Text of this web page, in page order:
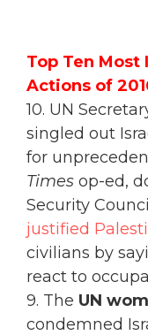
Top Ten Most
Actions of
10. UN
singled out
for
Times op-ed,
Security
justified
civilians by
react to
9. The UN
condemned